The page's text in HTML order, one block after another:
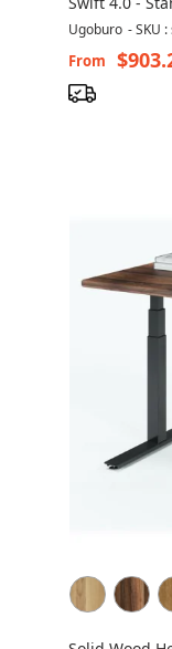
Height Desk
Ugoburo -SKU
From